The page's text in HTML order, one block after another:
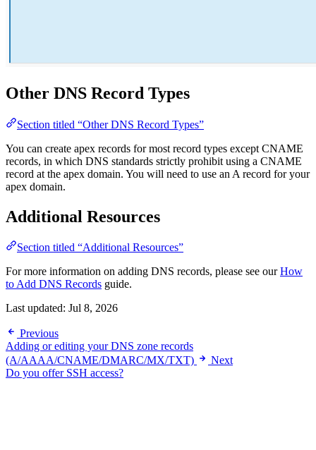
Other DNS Record Types
Section titled “Other DNS Record Types”
You can create apex records for most record types except CNAME
records, in which DNS standards strictly prohibit using a CNAME
record at the apex domain. You will need to use an A record for your
apex domain.
Additional Resources
Section titled “Additional Resources”
For more information on adding DNS records, please see ourHow
to Add DNS Records guide.
Last updated: Jul 8, 2026
Previous
Adding or editing your DNS zone records
(A/AAAA/CNAME/DMARC/MX/TXT)
Next
Do you offer SSH access?